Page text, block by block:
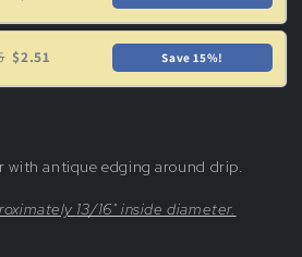
$2.51 Save 15%!
with antique edging around drip.
13/16" inside diameter.